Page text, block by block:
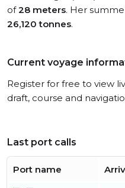
of28 meters. Her
26,120 tonnes.
Current voyage
Register for free to view
draft, course and
Last port calls
Port name